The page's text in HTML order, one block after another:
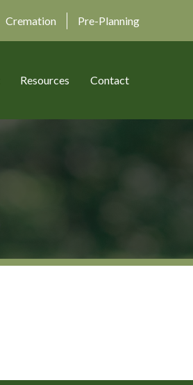
Cremation Pre-Planning
Resources Contact